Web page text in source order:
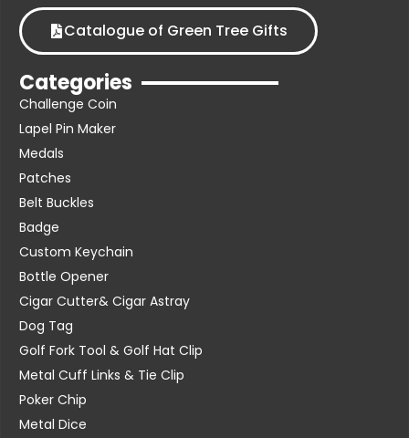
Catalogue of Green Tree Gifts
Categories
Challenge Coin
Lapel Pin Maker
Medals
Patches
Belt Buckles
Badge
Custom Keychain
Bottle Opener
Cigar Cutter& Cigar Astray
Dog Tag
Golf Fork Tool & Golf Hat Clip
Metal Cuff Links & Tie Clip
Poker Chip
Metal Dice